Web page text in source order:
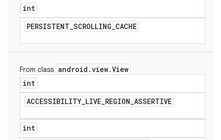
int
PERSISTENT_SCROLLING_CACHE
From class android .view.View
int
ACCESSIBILITY_LIVE_REGION_ASSERTIVE
int